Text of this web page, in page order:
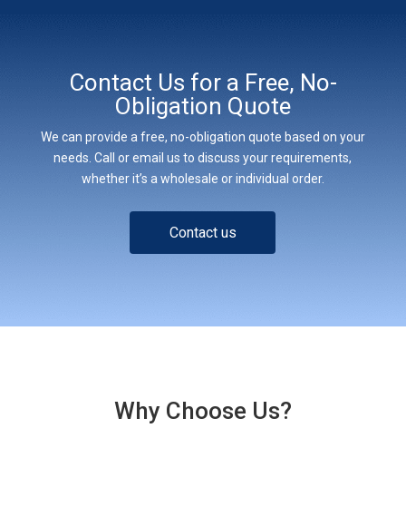
Contact Us for a Free, No-
Obligation Quote
We can provide a free, no-obligation quote based on your
needs. Call or email us to discuss your requirements,
whether it’s a wholesale or individual order.
Contact us
Why Choose Us?